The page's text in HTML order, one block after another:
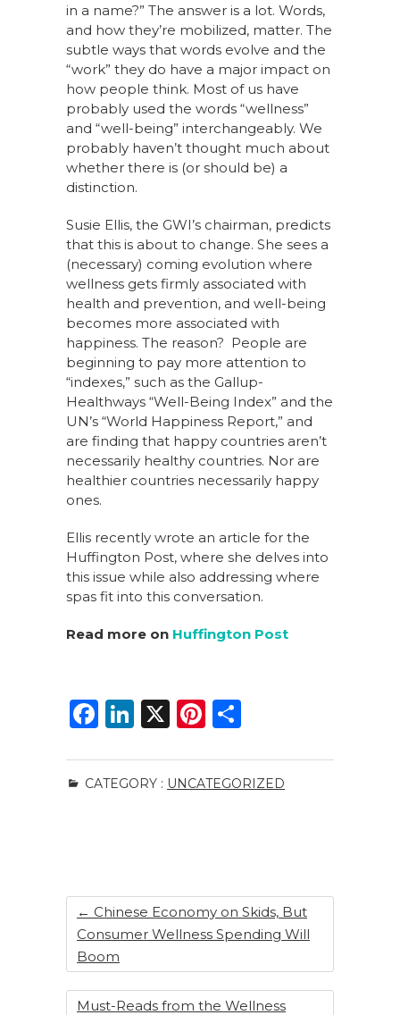
in a name?” The answer is a lot. Words,
and how they’re mobilized, matter. The
subtle ways that words evolve and the
“work” they do have a major impact on
how people think. Most of us have
probably used the words “wellness”
and “well-being” interchangeably. We
probably haven’t thought much about
whether there is (or should be) a
distinction.
Susie Ellis, the GWI’s chairman, predicts
that this is about to change. She sees a
(necessary) coming evolution where
wellness gets firmly associated with
health and prevention, and well-being
becomes more associated with
happiness. The reason? People are
beginning to pay more attention to
“indexes,” such as the Gallup-
Healthways “Well-Being Index” and the
UN’s “World Happiness Report,” and
are finding that happy countries aren’t
necessarily healthy countries. Nor are
healthier countries necessarily happy
ones.
Ellis recently wrote an article for the
Huffington Post, where she delves into
this issue while also addressing where
spas fit into this conversation.
Read more on Huffington Post
F
c
e
k
Li
k
e
X
Pi
te
re
ar
e
CATEGORY : UNCATEGORIZED
← Chinese Economy on Skids, But
Consumer Wellness Spending Will
Boom
Must-Reads from the Wellness